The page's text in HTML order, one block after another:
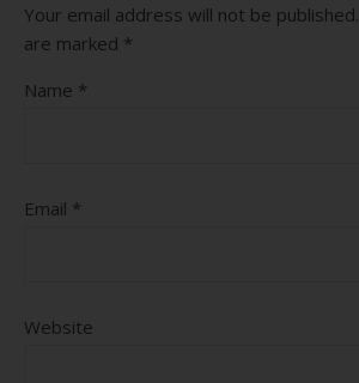
Your email address will not be published.
are marked *
Name *
Email *
Website